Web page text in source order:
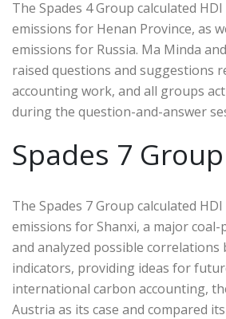
The Spades 4 Group calculated
emissions for Henan Province, as
emissions for Russia. Ma Minda
raised questions and suggestions
accounting work, and all groups
during the question-and-answer
Spades 7 Group
The Spades 7 Group calculated
emissions for Shanxi, a major
and analyzed possible correlations
indicators, providing ideas for
international carbon accounting,
Austria as its case and compared